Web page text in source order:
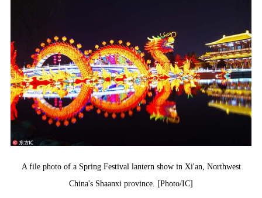
A file photo of a Spring Festival lantern show in Xi'an, Northwest
China's Shaanxi province. [Photo/IC]